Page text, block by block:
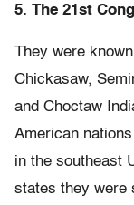
5. The 21st
They were
Chickasaw,
and Choctaw
American
in the southeast
states they were